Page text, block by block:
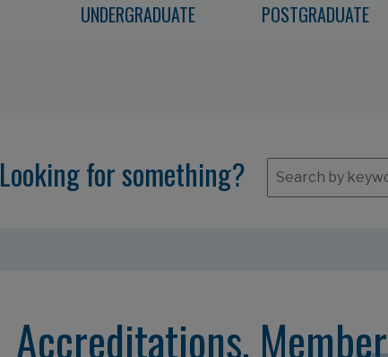
UNDERGRADUATE POSTGRADUATE
Looking for something?
Accreditations,